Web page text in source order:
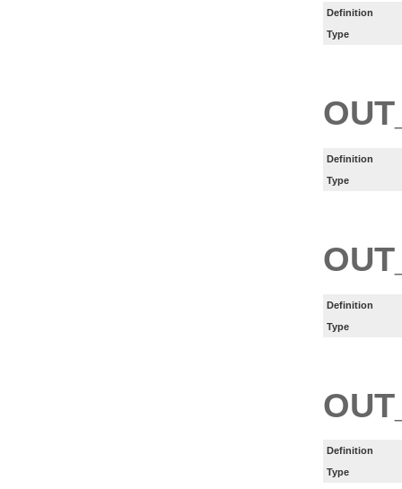
Definition
Type
Definition
Type
Definition
Type
Definition
Type